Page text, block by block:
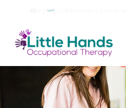
Log In
info@littlehandsot.com.au